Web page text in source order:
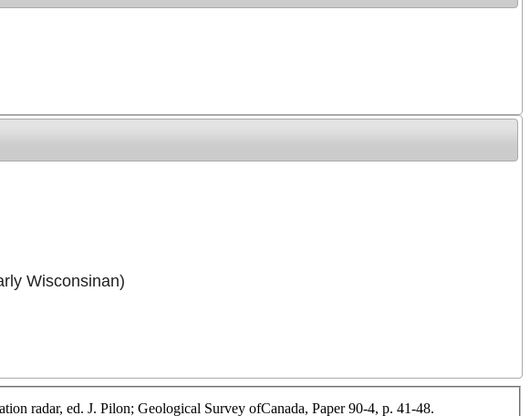
Wisconsinan)
radar, ed. J. Pilon; Geological Survey ofCanada, Paper 90-4, p. 41-48.